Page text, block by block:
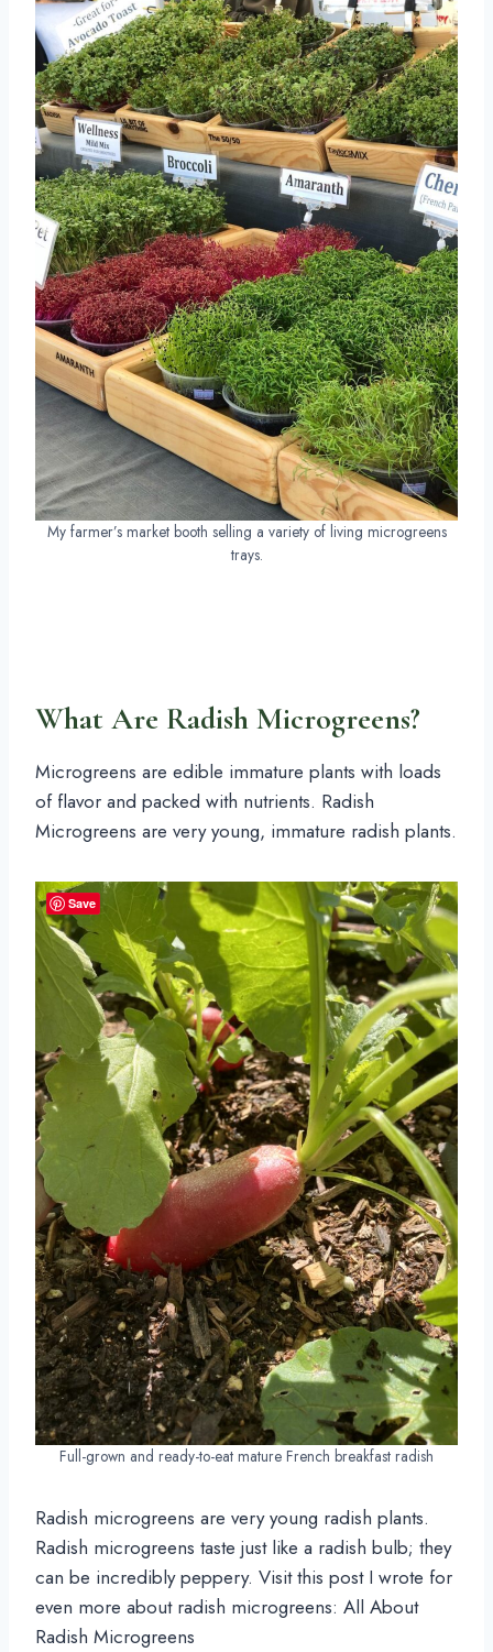
My farmer’s market booth selling a variety of living microgreens
trays.
What Are Radish Microgreens?
Microgreens are edible immature plants with loads
of flavor and packed with nutrients. Radish
Microgreens are very young, immature radish plants.
Full-grown and ready-to-eat mature French breakfast radish
Radish microgreens are very young radish plants.
Radish microgreens taste just like a radish bulb; they
can be incredibly peppery. Visit this post I wrote for
even more about radish microgreens: All About
Radish Microgreens
Save